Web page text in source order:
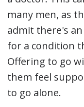
many men, as
admit there's
for a condition
Offering to go
them feel
to go alone.